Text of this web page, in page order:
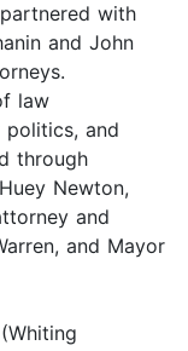
with
and John
law
and
through
Newton,
and
and Mayor